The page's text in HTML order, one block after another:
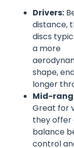
Drivers:
distance,
discs
a more
shape,
longer
Mid-
Great for
they offer
balance
control